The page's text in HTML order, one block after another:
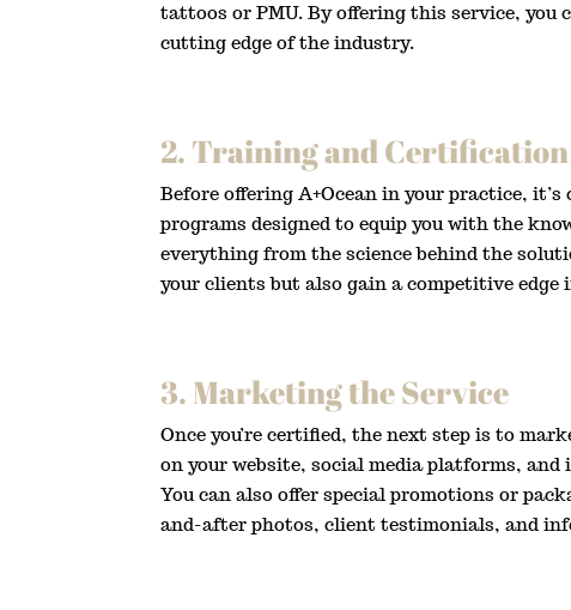
tattoos or PMU. By offering this service,
cutting edge of the industry.
2. Training and Certification
Before offering A+Ocean in your practice,
programs designed to equip you with the
everything from the science behind the
your clients but also gain a competitive edge
3. Marketing the Service
Once you’re certified, the next step is to
on your website, social media platforms,
You can also offer special promotions or
and-after photos, client testimonials, and